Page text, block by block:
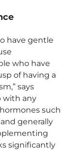
have gentle
who have
of having a
says
with any
such
generally
significantly